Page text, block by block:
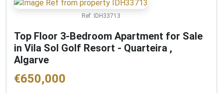
Ref: IDH33713
Top Floor 3-Bedroom Apartment for Sale
in Vila Sol Golf Resort - Quarteira ,
Algarve
€650,000